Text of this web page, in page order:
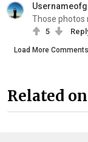
Those photos
5
Load More Comments
Related